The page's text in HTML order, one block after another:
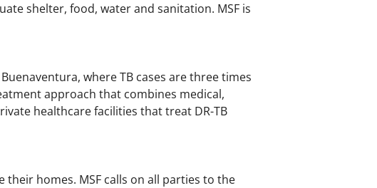
shelter, food, water and sanitation. MSF is
where TB cases are three times
approach that combines medical,
healthcare facilities that treat DR-TB
their homes. MSF calls on all parties to the